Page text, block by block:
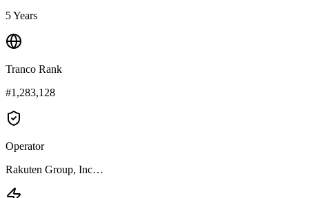
5 Years
Tranco Rank
#1,283,128
Operator
Rakuten Group, Inc…